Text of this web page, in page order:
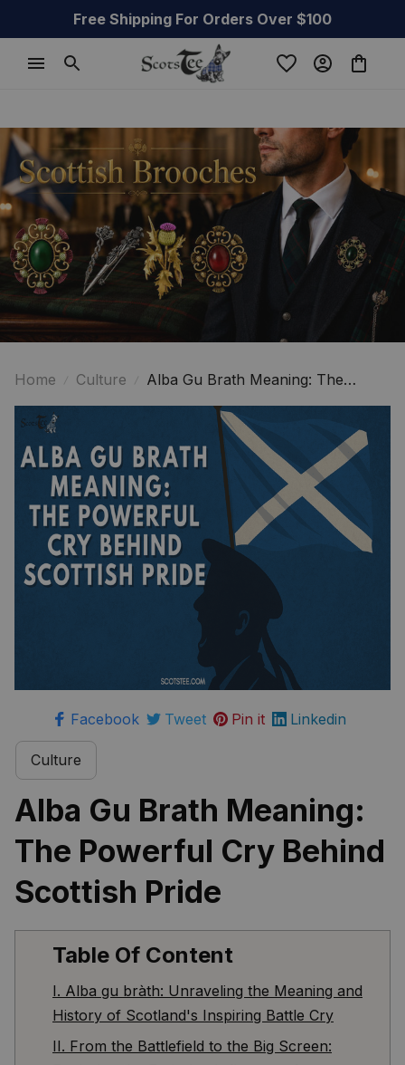
Free Shipping For Orders Over $100
Home Culture
Alba Gu Brath Meaning: The
Powerful Cry Behind Scottish Pride
Facebook Tweet Pin it Linkedin
Culture
Alba Gu Brath Meaning:
The Powerful Cry Behind
Scottish Pride
Table Of Content
I. Alba gu bràth: Unraveling the Meaning and
History of Scotland's Inspiring Battle Cry
II. From the Battlefield to the Big Screen: